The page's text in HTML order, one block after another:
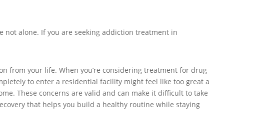
alone. If you are seeking addiction treatment in
from your life. When you’re considering treatment for drug
to enter a residential facility might feel like too great a
These concerns are valid and can make it difficult to take
that helps you build a healthy routine while staying